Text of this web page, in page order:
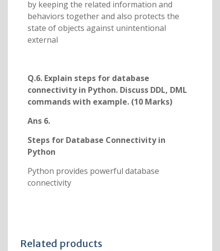
by keeping the related information and
behaviors together and also protects the
state of objects against unintentional
external
Q.6. Explain steps for database
connectivity in Python. Discuss DDL, DML
commands with example. (10 Marks)
Ans 6.
Steps for Database Connectivity in
Python
Python provides powerful database
connectivity
Related products